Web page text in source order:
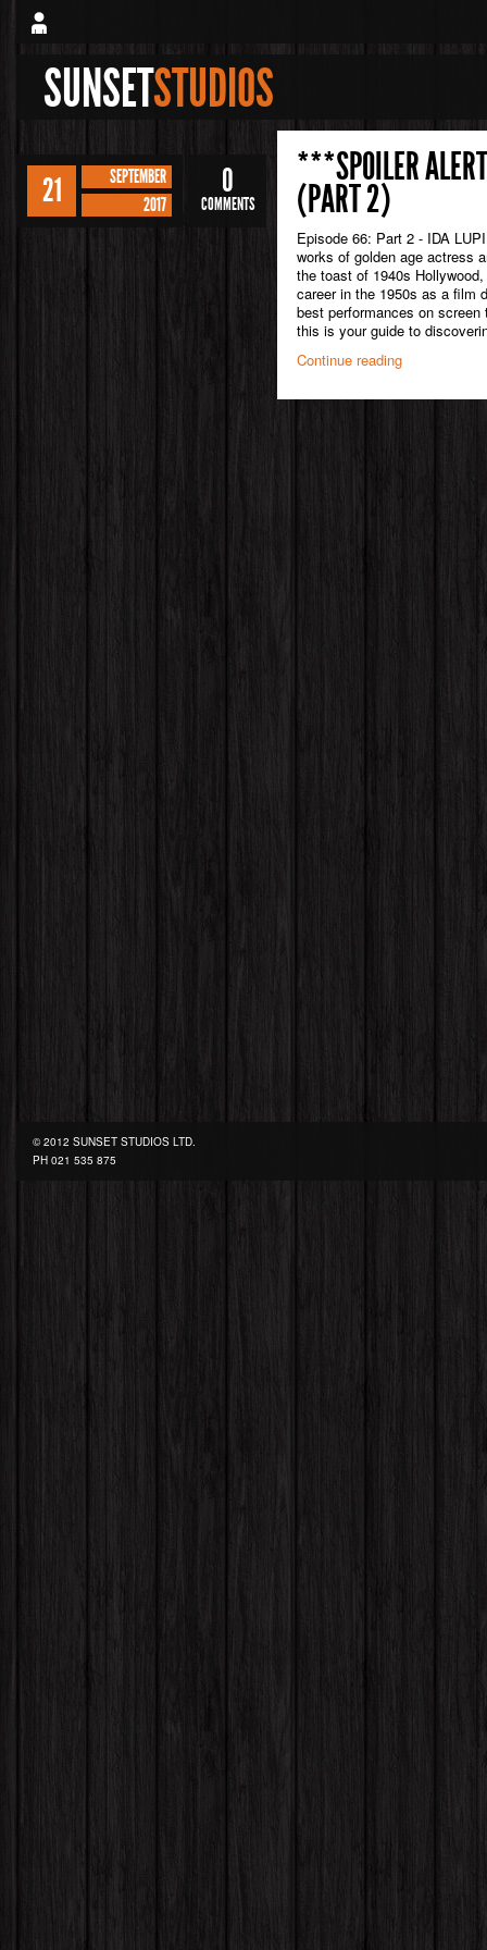
SUNSETSTUDIOS
21
SEPTEMBER
2017
0
COMMENTS
***SPOILER
(PART 2)
Episode 66: Part 2 - IDA
works of golden age actress
the toast of 1940s
career in the 1950s as a film
best performances on
this is your guide to
Continue reading
© 2012 SUNSET STUDIOS LTD.
PH 021 535 875